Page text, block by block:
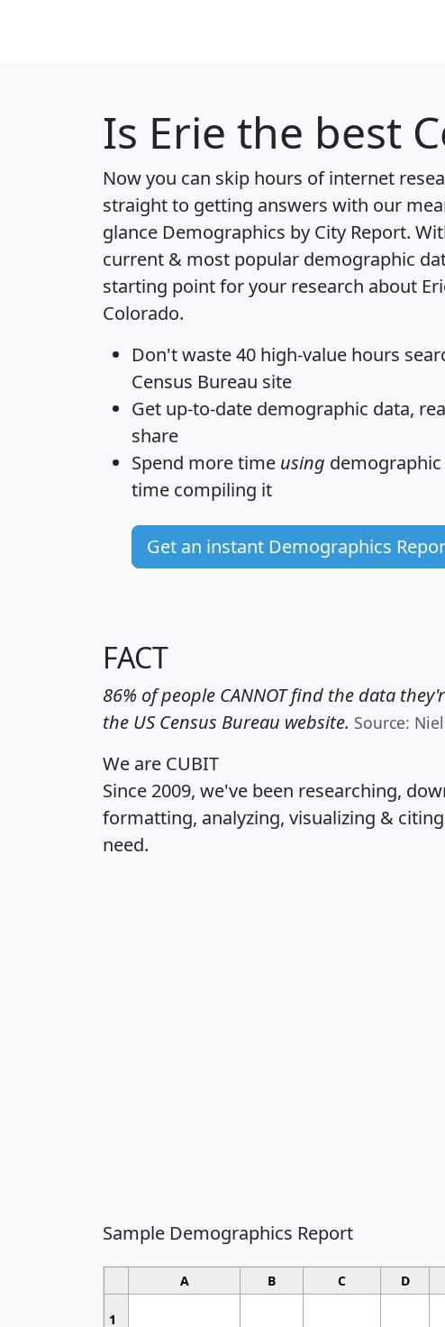
Is Erie the best
Now you can skip hours of internet
straight to getting answers with our
glance Demographics by City Report.
current & most popular demographic
starting point for your research about
Colorado.
Don't waste 40 high-value hours
Census Bureau site
Get up-to-date demographic data,
share
Spend more time using demographic
time compiling it
Get an instant Demographics
FACT
86% of people CANNOT find the data
the US Census Bureau website. Source:
We are CUBIT
Since 2009, we've been researching,
formatting, analyzing, visualizing &
need.
Sample Demographics Report
A B C D
1